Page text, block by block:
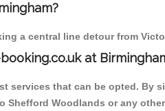
a central line detour from
at
services that can be opted. By
Shefford Woodlands or any